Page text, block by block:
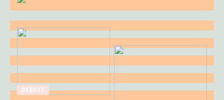
DEBATE